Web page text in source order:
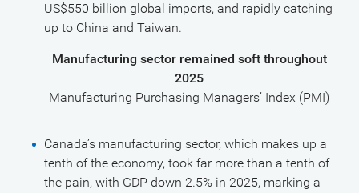
US$550 billion global imports, and rapidly catching
up to China and Taiwan.
Manufacturing sector remained soft throughout
2025
Manufacturing Purchasing Managers’ Index (PMI)
Canada’s manufacturing sector, which makes up a
tenth of the economy, took far more than a tenth of
the pain, with GDP down 2.5% in 2025, marking a